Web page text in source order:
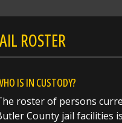
ROSTER
IS IN CUSTODY?
roster of persons
County jail facilities